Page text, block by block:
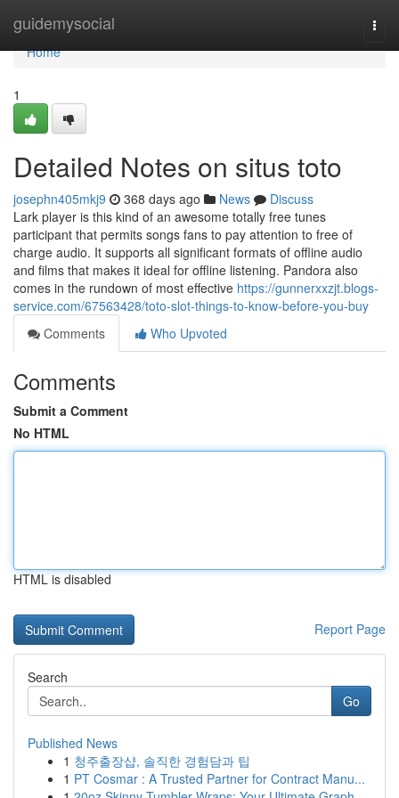
guidemysocial
Home
Home
1
Detailed Notes on situs toto
josephn405mkj9 368 days ago News
Discuss
Lark player is this kind of an awesome totally free tunes
participant that permits songs fans to pay attention to free of
charge audio. It supports all significant formats of offline audio
and films that makes it ideal for offline listening. Pandora also
comes in the rundown of most effective https://gunnerxxzjt.blogs-
service.com/67563428/toto-slot-things-to-know-before-you-buy
Comments
Who Upvoted
Comments
Submit a Comment
No HTML
HTML is disabled
Report Page
Search
Go
Published News
1 청주출장샵, 솔직한 경험담과 팁
1 PT Cosmar : A Trusted Partner for Contract Manu...